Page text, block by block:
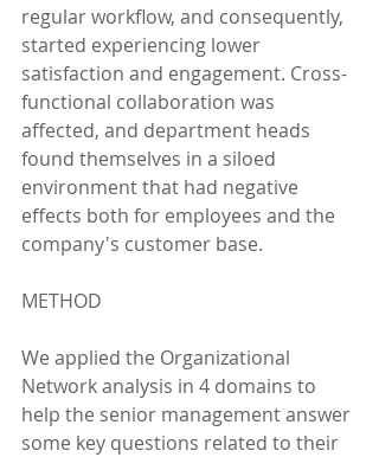
regular workflow, and consequently,
started experiencing lower
satisfaction and engagement. Cross-
functional collaboration was
affected, and department heads
found themselves in a siloed
environment that had negative
effects both for employees and the
company's customer base.
METHOD
We applied the Organizational
Network analysis in 4 domains to
help the senior management answer
some key questions related to their